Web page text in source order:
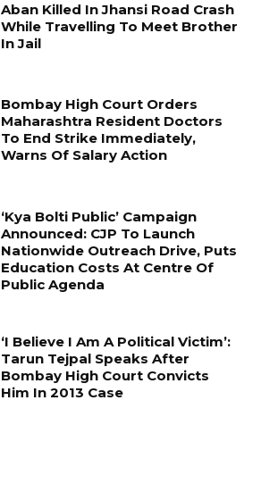
Aban Killed In Jhansi Road Crash
While Travelling To Meet Brother
In Jail
Bombay High Court Orders
Maharashtra Resident Doctors
To End Strike Immediately,
Warns Of Salary Action
‘Kya Bolti Public’ Campaign
Announced: CJP To Launch
Nationwide Outreach Drive, Puts
Education Costs At Centre Of
Public Agenda
‘I Believe I Am A Political Victim’:
Tarun Tejpal Speaks After
Bombay High Court Convicts
Him In 2013 Case